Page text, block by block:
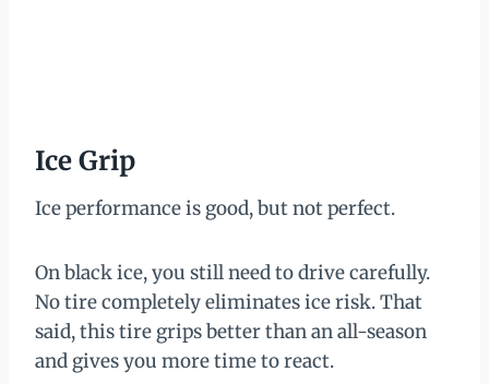
Ice Grip
Ice performance is good, but not perfect.
On black ice, you still need to drive carefully.
No tire completely eliminates ice risk. That
said, this tire grips better than an all-season
and gives you more time to react.